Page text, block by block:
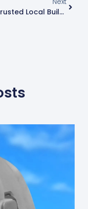
Your Trusted Local Building Inspector Near Me